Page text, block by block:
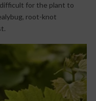
for the plant to
root-knot